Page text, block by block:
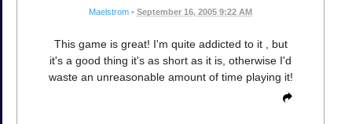
Maelstrom • September 16, 2005 9:22 AM
This game is great! I'm quite addicted to it , but
it's a good thing it's as short as it is, otherwise I'd
waste an unreasonable amount of time playing it!